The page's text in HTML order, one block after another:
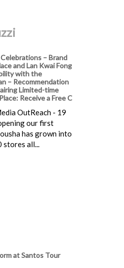
– Brand
and Lan Kwai Fong
with the
– Recommendation
Limited-time
Receive a Free C
OutReach - 19
our first
has grown into
stores all...
at Santos Tour